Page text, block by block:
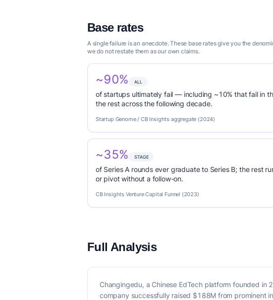
Base rates
A single failure is an anecdote. These base rates give you the
we do not restate them as our own claims.
~90% ALL
of startups ultimately fail — including ~10% that fail in
the rest across the following decade.
Startup Genome / CB Insights aggregate (2024)
~35% STAGE
of Series A rounds ever graduate to Series B; the rest
or pivot without a follow-on.
CB Insights Venture Capital Funnel (2023)
Full Analysis
Changingedu, a Chinese EdTech platform founded
company successfully raised $188M from prominent